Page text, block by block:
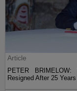
Article
PETER
Resigned After 25 Years